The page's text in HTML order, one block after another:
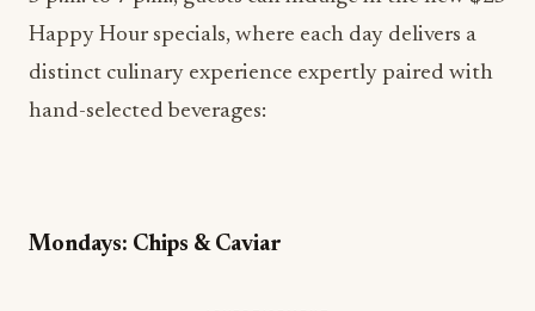
distinct culinary experience expertly paired with
hand-selected beverages:
ADVERTISEMENT